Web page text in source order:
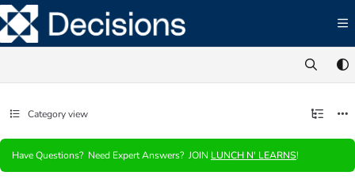
Documentation Index
Fetch the complete documentation index at: https://documentation.decisions.com/
Category view
Have Questions? Need Expert Answers? JOIN LUNCH N' LEARNS!